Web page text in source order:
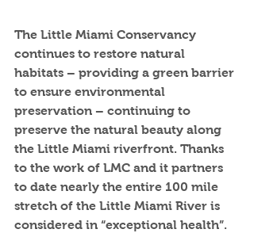
The Little Miami Conservancy
continues to restore natural
habitats – providing a green barrier
to ensure environmental
preservation – continuing to
preserve the natural beauty along
the Little Miami riverfront. Thanks
to the work of LMC and it partners
to date nearly the entire 100 mile
stretch of the Little Miami River is
considered in “exceptional health”.